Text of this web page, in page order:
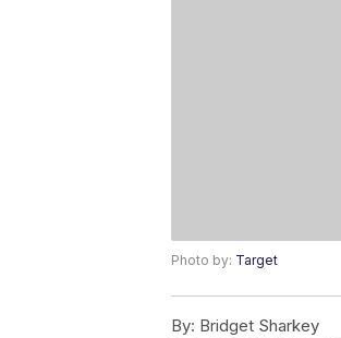
Photo by: Target
By: Bridget Sharkey